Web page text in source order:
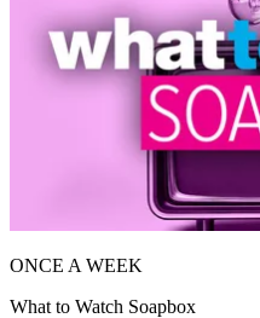
ONCE A WEEK
What to Watch Soapbox